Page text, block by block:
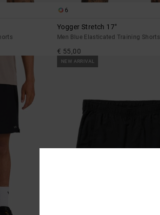
6
Yogger Stretch 17"
Men Blue Elasticated Training Shorts
€ 55,00
NEW ARRIVAL